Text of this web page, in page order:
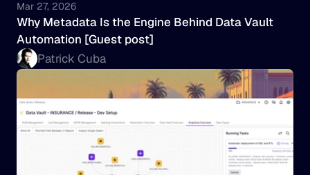
Mar 27, 2026
Why Metadata Is the Engine Behind Data Vault
Automation [Guest post]
Patrick Cuba